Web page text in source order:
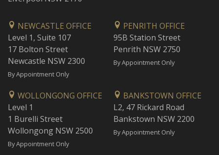
NEWCASTLE OFFICE
Level 1, Suite 107
17 Bolton Street
Newcastle NSW 2300
By Appointment Only
PENRITH OFFICE
95B Station Street
Penrith NSW 2750
By Appointment Only
WOLLONGONG OFFICE
Level 1
1 Burelli Street
Wollongong NSW 2500
By Appointment Only
BANKSTOWN OFFICE
L2, 47 Rickard Road
Bankstown NSW 2200
By Appointment Only